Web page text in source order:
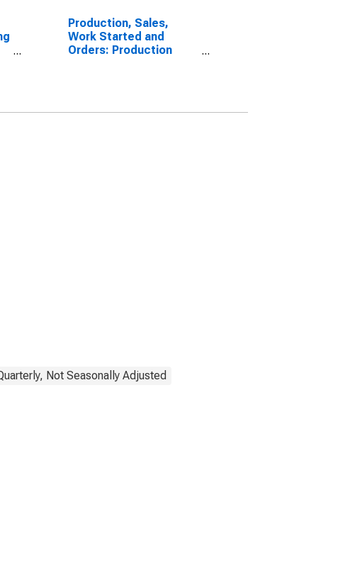
Production, Sales,
Work Started and
Orders: Production
Not Seasonally Adjusted